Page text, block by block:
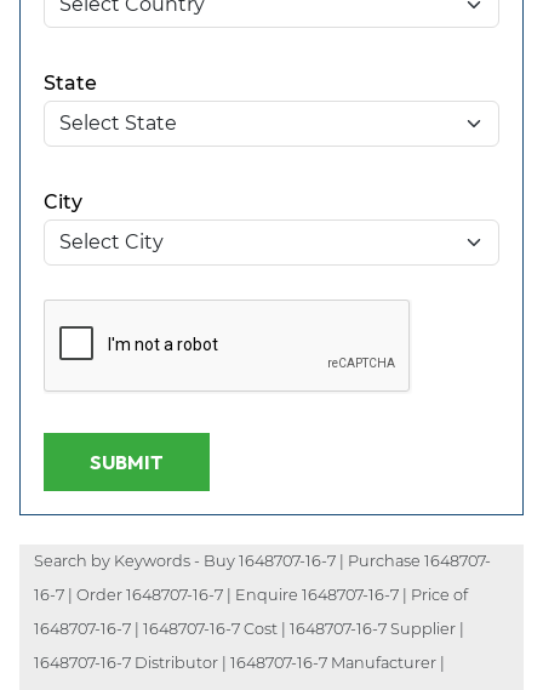
State
City
SUBMIT
Search by Keywords - Buy 1648707-16-7 | Purchase 1648707-
16-7 | Order 1648707-16-7 | Enquire 1648707-16-7 | Price of
1648707-16-7 | 1648707-16-7 Cost | 1648707-16-7 Supplier |
1648707-16-7 Distributor | 1648707-16-7 Manufacturer |